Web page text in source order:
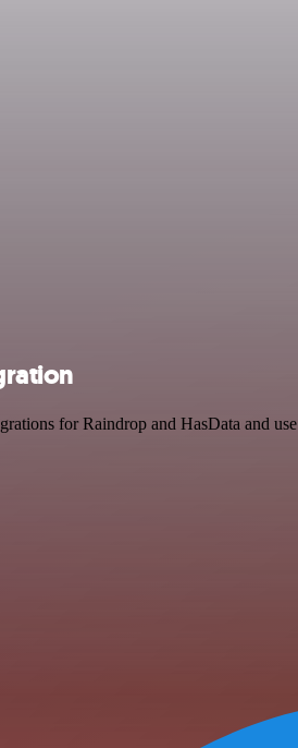
for Raindrop and HasData and